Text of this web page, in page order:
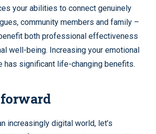
your abilities to connect genuinely
community members and family –
both professional effectiveness
well-being. Increasing your emotional
has significant life-changing benefits.
increasingly digital world, let’s